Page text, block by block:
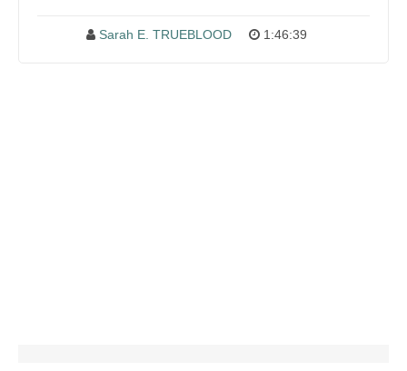
Sarah E. TRUEBLOOD 1:46:39